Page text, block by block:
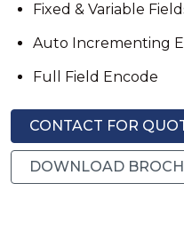
Fixed & Variable
Auto Incrementing
Full Field Encode
CONTACT FOR
DOWNLOAD